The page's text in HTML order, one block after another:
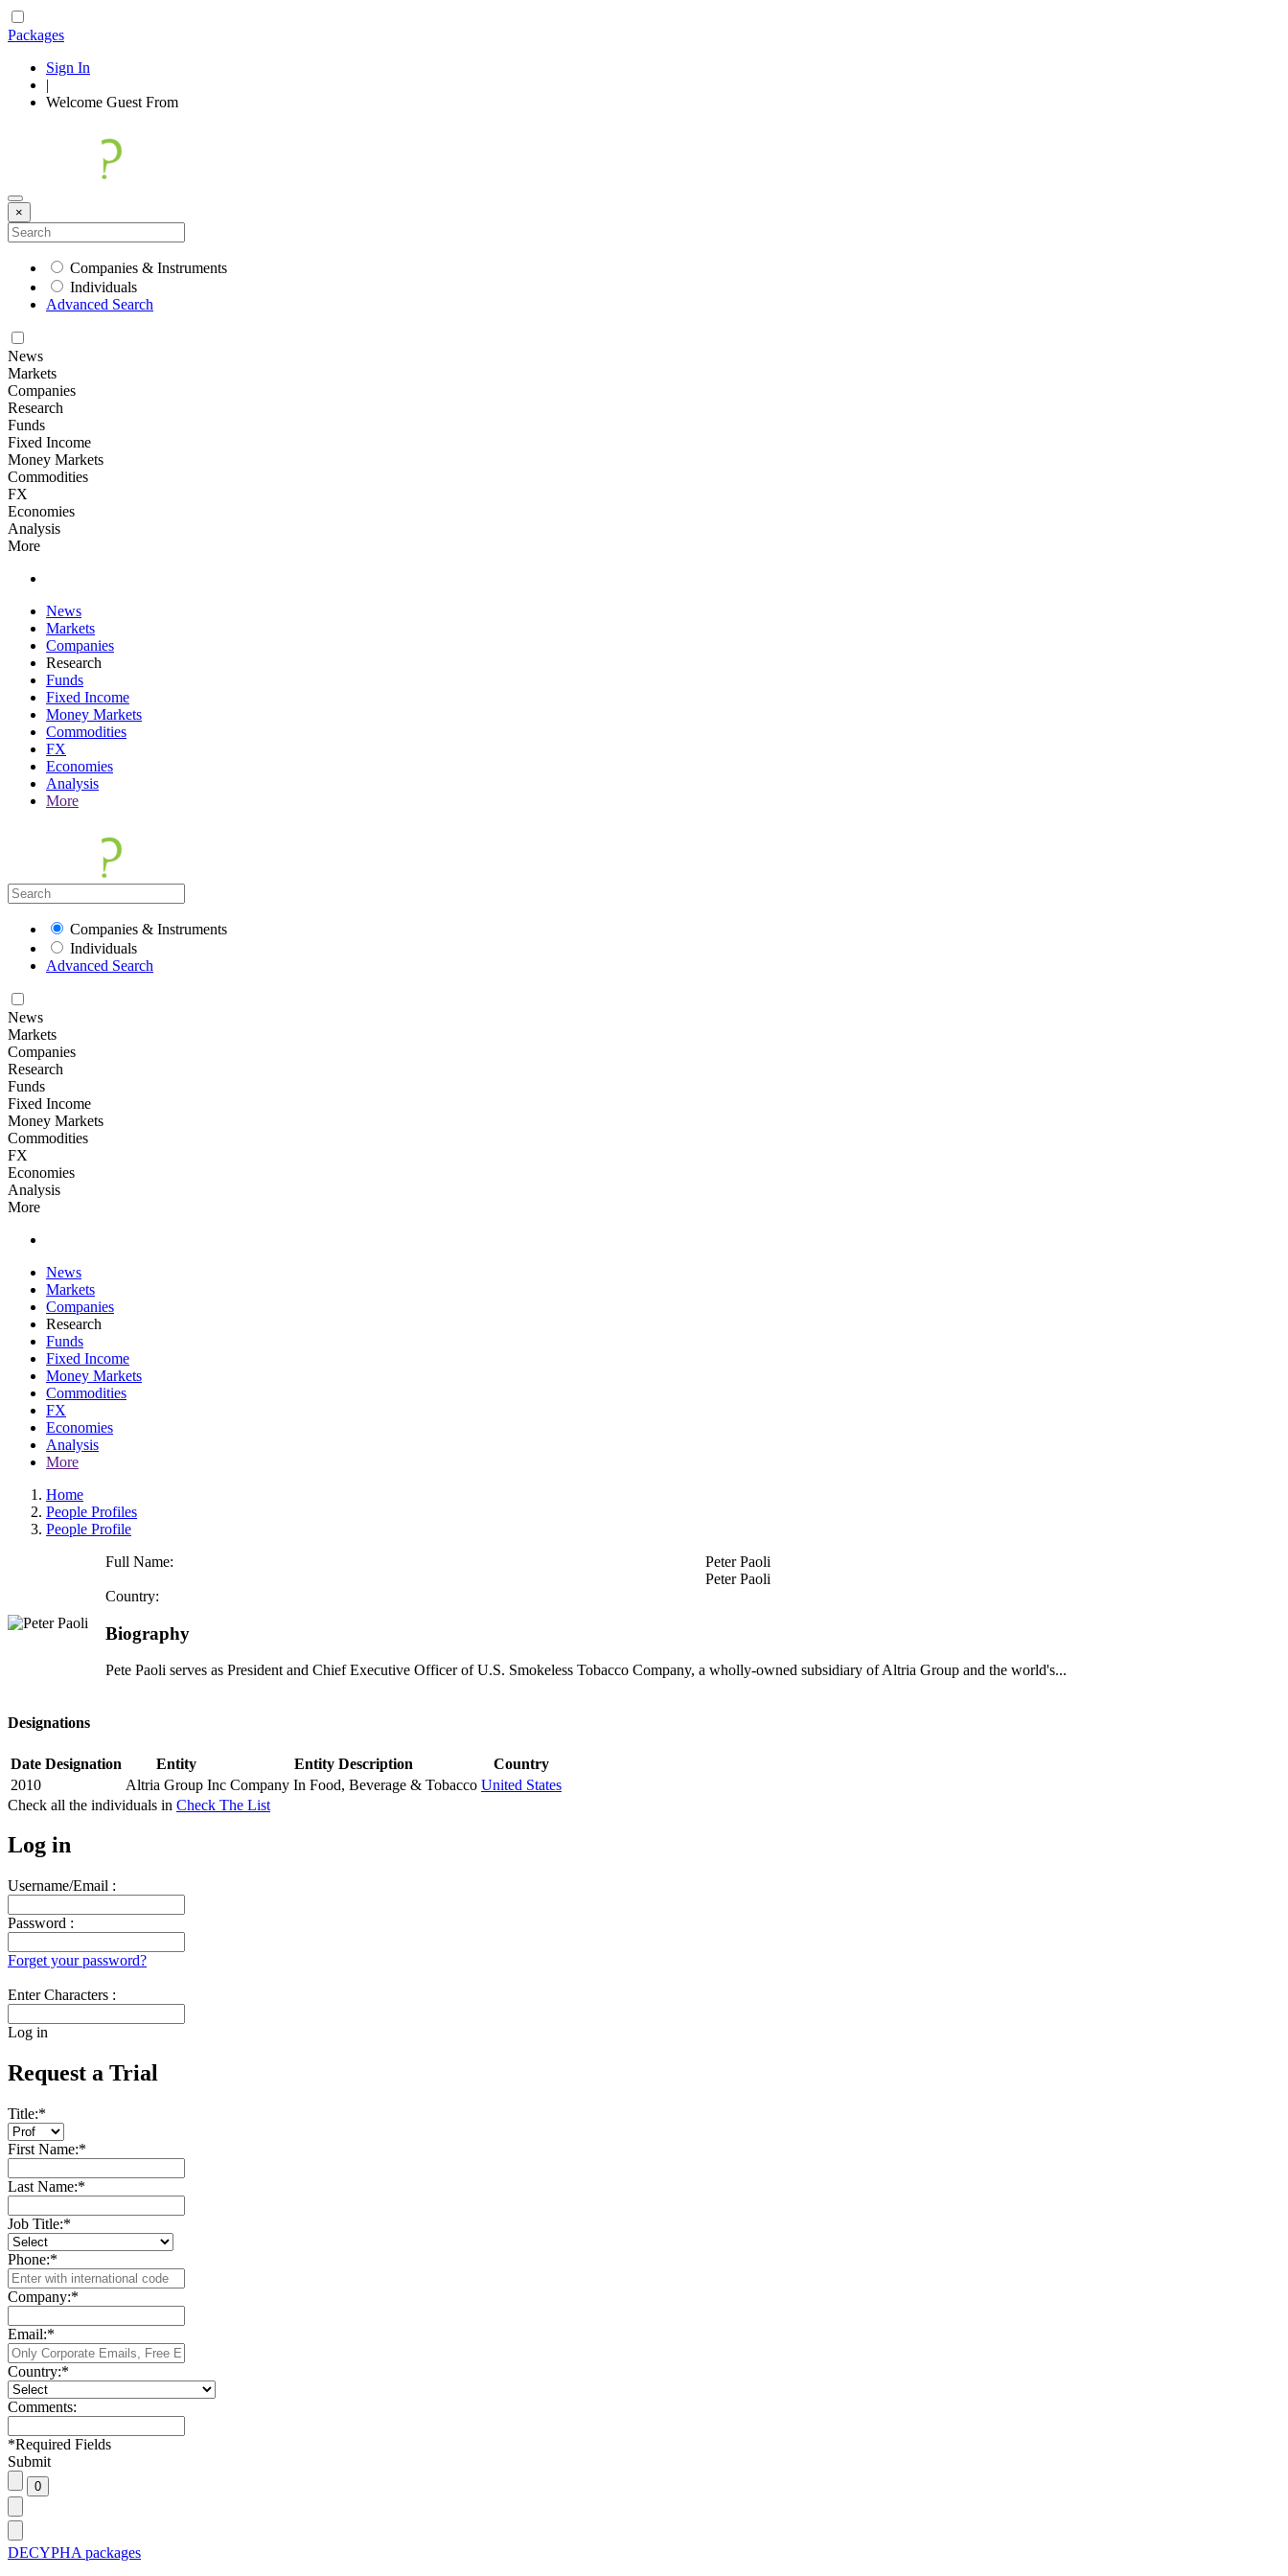
Packages
Sign In
|
Welcome Guest From
×
Companies & Instruments
Individuals
Advanced Search
News
Markets
Companies
Research
Funds
Fixed Income
Money Markets
Commodities
FX
Economies
Analysis
More
News
Markets
Companies
Research
Funds
Fixed Income
Money Markets
Commodities
FX
Economies
Analysis
More
Companies & Instruments
Individuals
Advanced Search
News
Markets
Companies
Research
Funds
Fixed Income
Money Markets
Commodities
FX
Economies
Analysis
More
News
Markets
Companies
Research
Funds
Fixed Income
Money Markets
Commodities
FX
Economies
Analysis
More
Home
People Profiles
People Profile
Full Name:
Peter Paoli
Peter Paoli
Country:
Biography
Pete Paoli serves as President and Chief Executive Officer of U.S. Smokeless Tobacco Company, a wholly-owned subsidiary of Altria Group and the world's...
Designations
Date Designation Entity Entity Description
Country
2010
Altria Group Inc Company In Food, Beverage & Tobacco United States
Check all the individuals in Check The List
Log in
Username/Email :
Password :
Forget your password?
Enter Characters :
Log in
Request a Trial
Title:*
First Name:*
Last Name:*
Job Title:*
Phone:*
Company:*
Email:*
Country:*
Comments:
*Required Fields
Submit
DECYPHA packages